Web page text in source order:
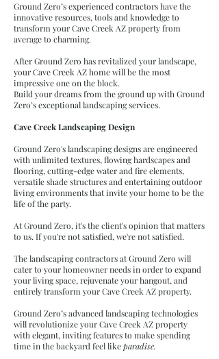
Ground Zero’s experienced contractors have the
innovative resources, tools and knowledge to
transform your Cave Creek AZ property from
average to charming.
After Ground Zero has revitalized your landscape,
your Cave Creek AZ home will be the most
impressive one on the block.
Build your dreams from the ground up with Ground
Zero’s exceptional landscaping services.
Cave Creek Landscaping Design
Ground Zero's landscaping designs are engineered
with unlimited textures, flowing hardscapes and
flooring, cutting-edge water and fire elements,
versatile shade structures and entertaining outdoor
living environments that invite your home to be the
life of the party.
At Ground Zero, it's the client's opinion that matters
to us. If you're not satisfied, we're not satisfied.
The landscaping contractors at Ground Zero will
cater to your homeowner needs in order to expand
your living space, rejuvenate your hangout, and
entirely transform your Cave Creek AZ property.
Ground Zero’s advanced landscaping technologies
will revolutionize your Cave Creek AZ property
with elegant, inviting features to make spending
time in the backyard feel likeparadise.